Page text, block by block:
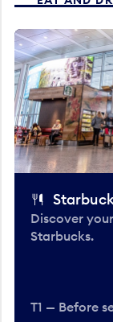
Discover
Starbucks.
T1 — Before